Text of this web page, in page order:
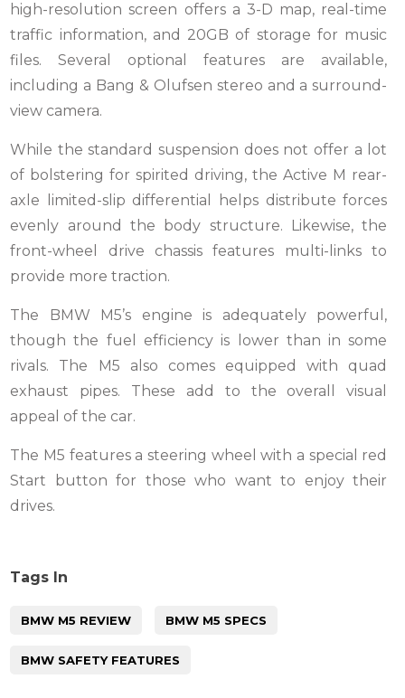
high-resolution screen offers a 3-D map, real-time
traffic information, and 20GB of storage for music
files. Several optional features are available,
including a Bang & Olufsen stereo and a surround-
view camera.
While the standard suspension does not offer a lot
of bolstering for spirited driving, the Active M rear-
axle limited-slip differential helps distribute forces
evenly around the body structure. Likewise, the
front-wheel drive chassis features multi-links to
provide more traction.
The BMW M5’s engine is adequately powerful,
though the fuel efficiency is lower than in some
rivals. The M5 also comes equipped with quad
exhaust pipes. These add to the overall visual
appeal of the car.
The M5 features a steering wheel with a special red
Start button for those who want to enjoy their
drives.
Tags In
BMW M5 REVIEW BMW M5 SPECS
BMW SAFETY FEATURES